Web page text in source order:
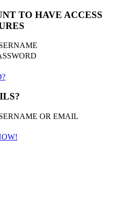
TO HAVE ACCESS
OR EMAIL